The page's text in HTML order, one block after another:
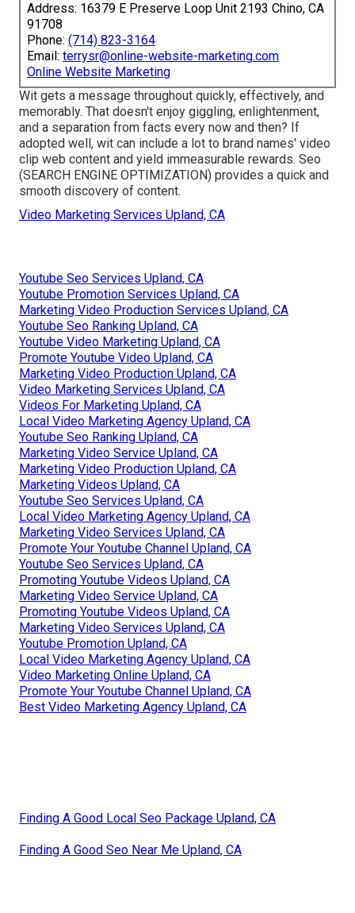
Address: 16379 E Preserve Loop Unit 2193 Chino, CA
91708
Phone: (714) 823-3164
Email: terrysr@online-website-marketing.com
Online Website Marketing
Wit gets a message throughout quickly, effectively, and
memorably. That doesn't enjoy giggling, enlightenment,
and a separation from facts every now and then? If
adopted well, wit can include a lot to brand names' video
clip web content and yield immeasurable rewards. Seo
(SEARCH ENGINE OPTIMIZATION) provides a quick and
smooth discovery of content.
Video Marketing Services Upland, CA
Youtube Seo Services Upland, CA
Youtube Promotion Services Upland, CA
Marketing Video Production Services Upland, CA
Youtube Seo Ranking Upland, CA
Youtube Video Marketing Upland, CA
Promote Youtube Video Upland, CA
Marketing Video Production Upland, CA
Video Marketing Services Upland, CA
Videos For Marketing Upland, CA
Local Video Marketing Agency Upland, CA
Youtube Seo Ranking Upland, CA
Marketing Video Service Upland, CA
Marketing Video Production Upland, CA
Marketing Videos Upland, CA
Youtube Seo Services Upland, CA
Local Video Marketing Agency Upland, CA
Marketing Video Services Upland, CA
Promote Your Youtube Channel Upland, CA
Youtube Seo Services Upland, CA
Promoting Youtube Videos Upland, CA
Marketing Video Service Upland, CA
Promoting Youtube Videos Upland, CA
Marketing Video Services Upland, CA
Youtube Promotion Upland, CA
Local Video Marketing Agency Upland, CA
Video Marketing Online Upland, CA
Promote Your Youtube Channel Upland, CA
Best Video Marketing Agency Upland, CA
Finding A Good Local Seo Package Upland, CA
Finding A Good Seo Near Me Upland, CA